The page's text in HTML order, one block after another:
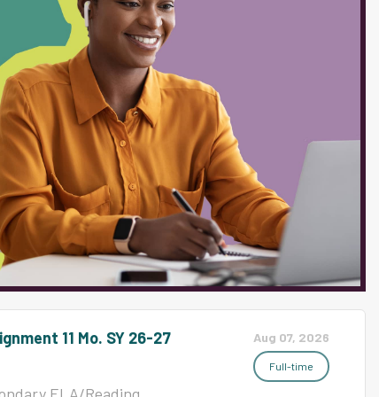
Posted Date08/06/2026
Jain MS 16453
Posted
8 Hr; Mills ES
Services Posted
Aug 07, 2026
Full-time
11 Mo. SY 26-27
ELA/Reading